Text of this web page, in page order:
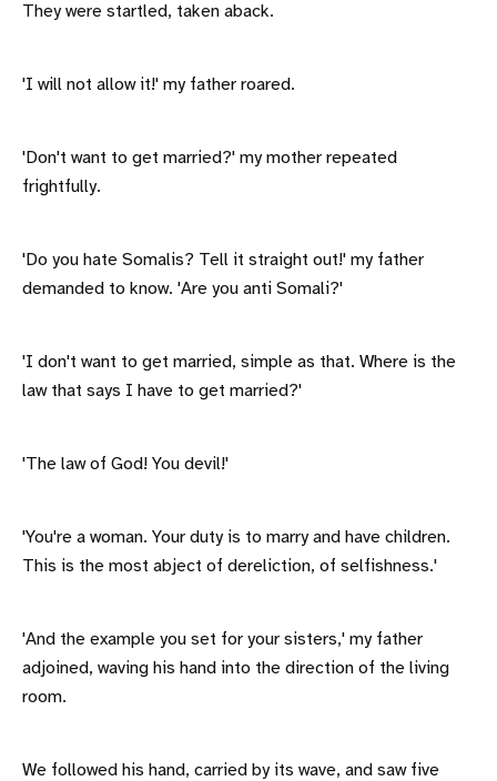
They were startled, taken aback.
'I will not allow it!' my father roared.
'Don't want to get married?' my mother repeated
frightfully.
'Do you hate Somalis? Tell it straight out!' my father
demanded to know. 'Are you anti Somali?'
'I don't want to get married, simple as that. Where is the
law that says I have to get married?'
'The law of God! You devil!'
'You're a woman. Your duty is to marry and have children.
This is the most abject of dereliction, of selfishness.'
'And the example you set for your sisters,' my father
adjoined, waving his hand into the direction of the living
room.
We followed his hand, carried by its wave, and saw five